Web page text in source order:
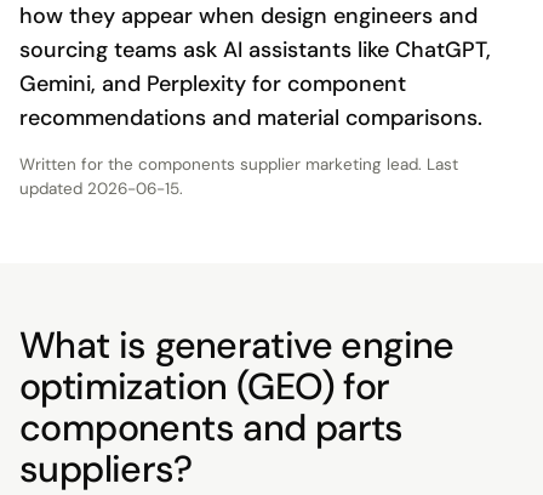
how they appear when design engineers and
sourcing teams ask AI assistants like ChatGPT,
Gemini, and Perplexity for component
recommendations and material comparisons.
Written for the components supplier marketing lead. Last
updated 2026-06-15.
What is generative engine
optimization (GEO) for
components and parts
suppliers?